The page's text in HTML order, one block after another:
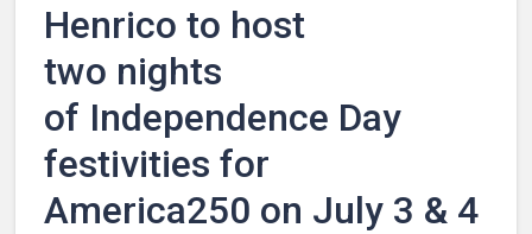
Henrico to host
two nights
of Independence Day
festivities for
America250 on July 3 & 4